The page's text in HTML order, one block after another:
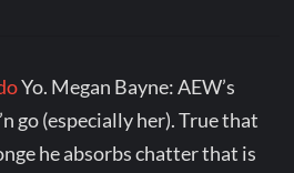
Yo. Megan Bayne: AEW’s
go (especially her). True that
he absorbs chatter that is